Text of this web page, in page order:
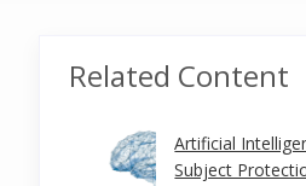
Related Content
Artificial
Subject